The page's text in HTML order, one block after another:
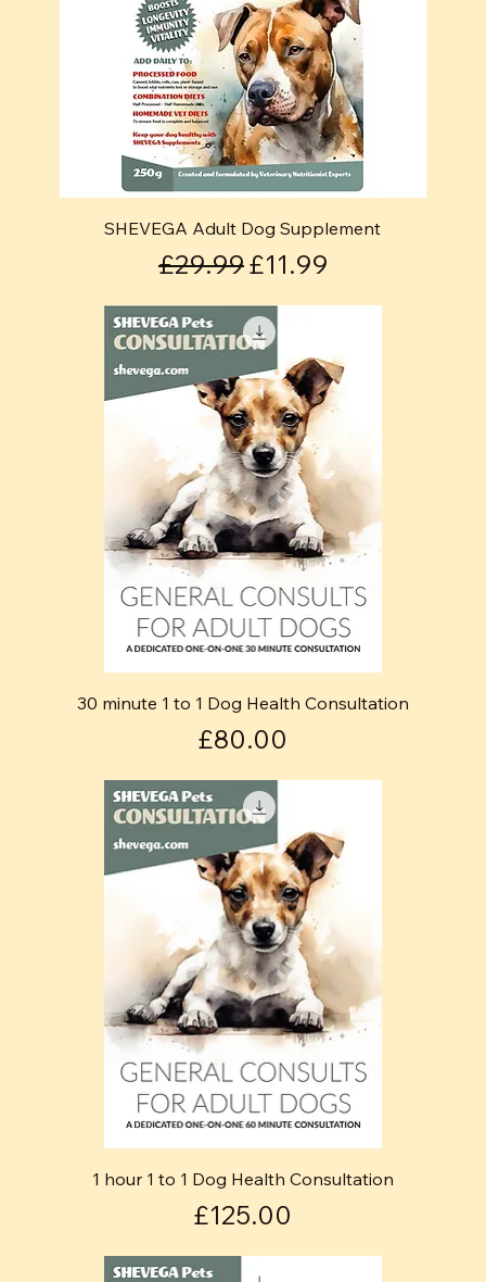
SHEVEGA Adult Dog Supplement
Regular Price
£29.99Sale Price
£11.99
30 minute 1 to 1 Dog Health Consultation
Price
£80.00
1 hour 1 to 1 Dog Health Consultation
Price
£125.00